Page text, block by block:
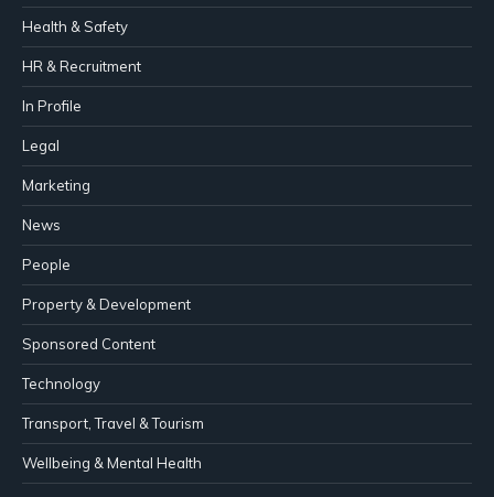
Health & Safety
HR & Recruitment
In Profile
Legal
Marketing
News
People
Property & Development
Sponsored Content
Technology
Transport, Travel & Tourism
Wellbeing & Mental Health